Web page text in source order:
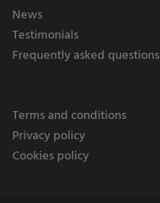
News
Testimonials
Frequently asked questions
Terms and conditions
Privacy policy
Cookies policy